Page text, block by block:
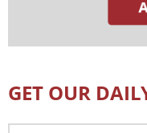
GET OUR